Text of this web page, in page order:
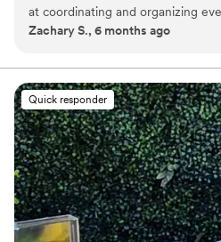
at coordinating and organizing
person who is helpful, plus goes
future!”
Zachary S., 6 months ago
Quick responder